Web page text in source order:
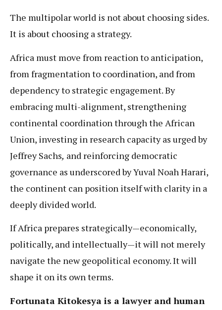
The multipolar world is not about choosing sides.
It is about choosing a strategy.
Africa must move from reaction to anticipation,
from fragmentation to coordination, and from
dependency to strategic engagement. By
embracing multi-alignment, strengthening
continental coordination through the African
Union, investing in research capacity as urged by
Jeffrey Sachs, and reinforcing democratic
governance as underscored by Yuval Noah Harari,
the continent can position itself with clarity in a
deeply divided world.
If Africa prepares strategically—economically,
politically, and intellectually—it will not merely
navigate the new geopolitical economy. It will
shape it on its own terms.
Fortunata Kitokesya is a lawyer and human